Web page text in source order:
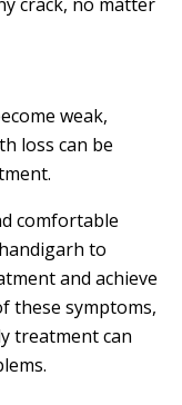
weak,
loss can be
comfortable
to
and achieve
these symptoms,
treatment can